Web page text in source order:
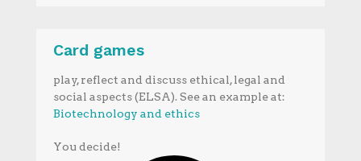
Card games
play, reflect and discuss ethical, legal and
social aspects (ELSA). See an example at:
Biotechnology and ethics
You decide!